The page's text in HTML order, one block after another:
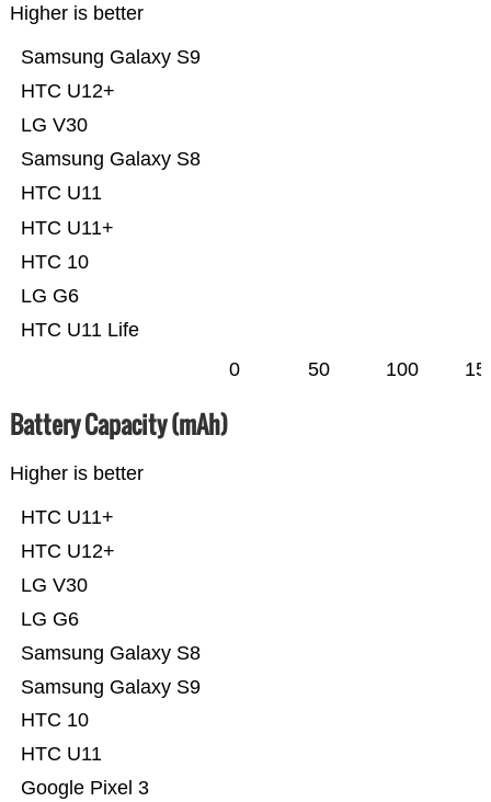
Higher is better
HTC U11 Life
LG G6
HTC 10
HTC U11+
HTC U11
Samsung Galaxy S8
LG V30
HTC U12+
Samsung Galaxy S9
0 50 100
Battery Capacity (mAh)
Higher is better
Google Pixel 3
HTC U11
HTC 10
Samsung Galaxy S9
Samsung Galaxy S8
LG G6
LG V30
HTC U12+
HTC U11+